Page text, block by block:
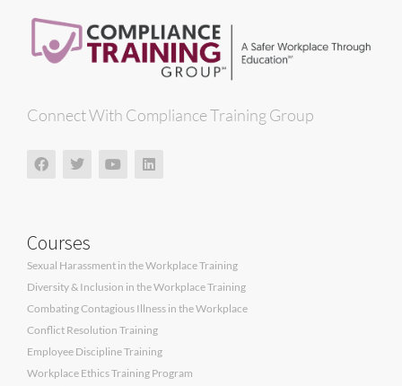
Connect With Compliance Training Group
Courses
Sexual Harassment in the Workplace Training
Diversity & Inclusion in the Workplace Training
Combating Contagious Illness in the Workplace
Conflict Resolution Training
Employee Discipline Training
Workplace Ethics Training Program